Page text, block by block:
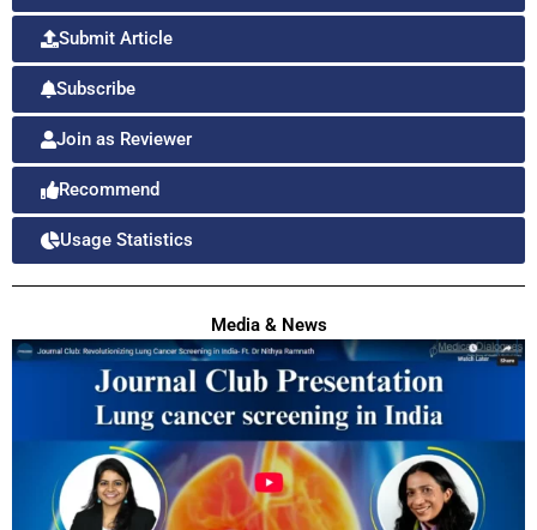
Submit Article
Subscribe
Join as Reviewer
Recommend
Usage Statistics
Media & News